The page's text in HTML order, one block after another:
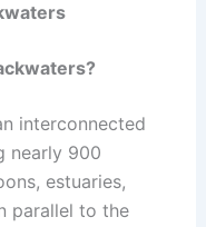
interconnected
nearly 900
estuaries,
parallel to the